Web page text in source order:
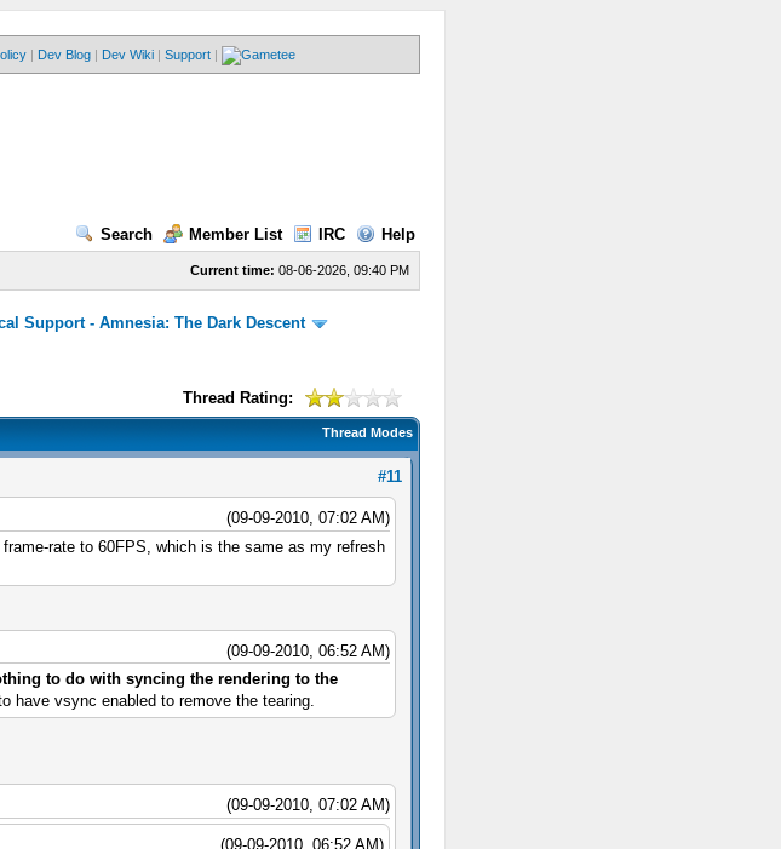
| Dev Blog | Dev Wiki | Support |
Search Member List IRC Help
Current time: 08-06-2026, 09:40 PM
Support - Amnesia: The Dark Descent
Thread Rating:
Thread Modes
#11
(09-09-2010, 07:02 AM)
rate to 60FPS, which is the same as my refresh
(09-09-2010, 06:52 AM)
to do with syncing the rendering to the
have vsync enabled to remove the tearing.
(09-09-2010, 07:02 AM)
(09-09-2010, 06:52 AM)